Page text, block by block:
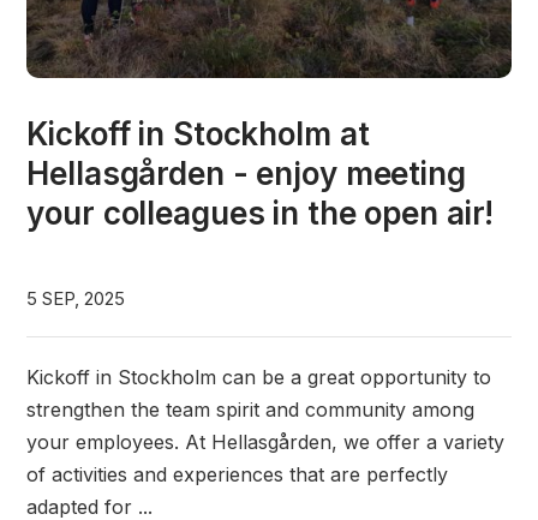
Kickoff in Stockholm at
Hellasgården - enjoy meeting
your colleagues in the open air!
5 SEP, 2025
Kickoff in Stockholm can be a great opportunity to
strengthen the team spirit and community among
your employees. At Hellasgården, we offer a variety
of activities and experiences that are perfectly
adapted for ...